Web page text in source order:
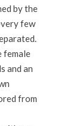
by the
few
female
and an
from